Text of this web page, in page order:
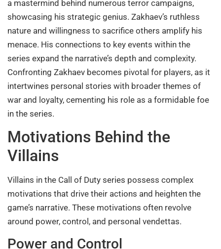
a mastermind behind numerous terror campaigns,
showcasing his strategic genius. Zakhaev’s ruthless
nature and willingness to sacrifice others amplify his
menace. His connections to key events within the
series expand the narrative’s depth and complexity.
Confronting Zakhaev becomes pivotal for players, as it
intertwines personal stories with broader themes of
war and loyalty, cementing his role as a formidable foe
in the series.
Motivations Behind the
Villains
Villains in the Call of Duty series possess complex
motivations that drive their actions and heighten the
game’s narrative. These motivations often revolve
around power, control, and personal vendettas.
Power and Control